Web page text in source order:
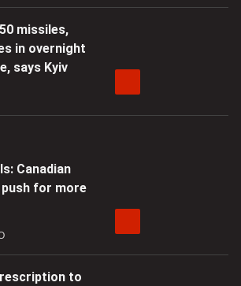
missiles,
in overnight
says Kyiv
Canadian
for more
to